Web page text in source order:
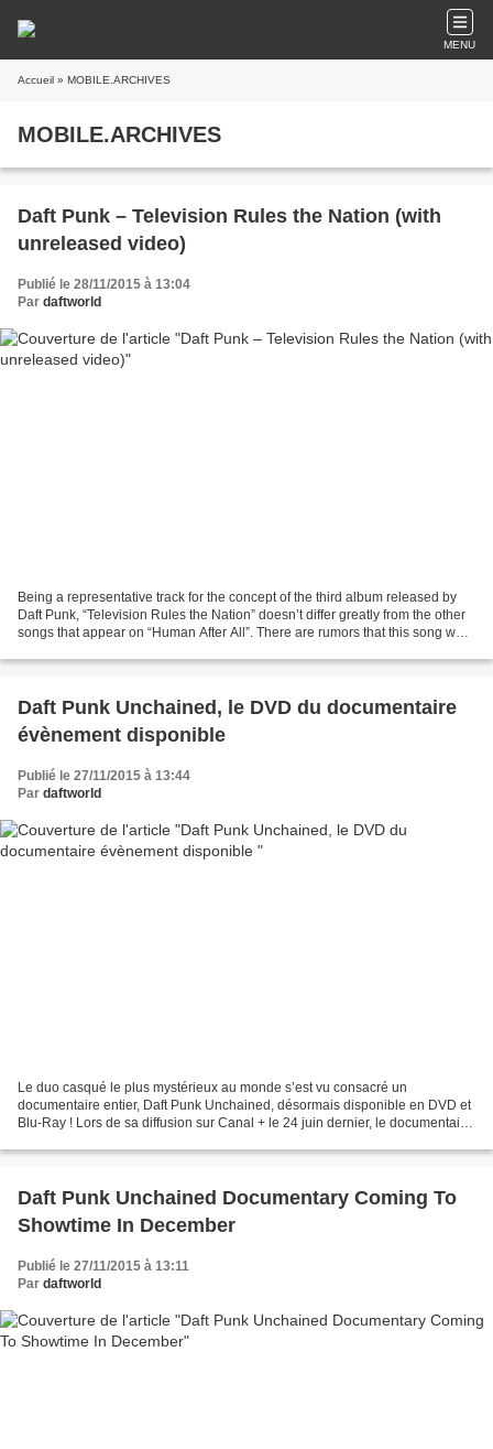
MENU
Accueil » MOBILE.ARCHIVES
MOBILE.ARCHIVES
Daft Punk – Television Rules the Nation (with
unreleased video)
Publié le 28/11/2015 à 13:04
Par daftworld
Being a representative track for the concept of the third album released by
Daft Punk, “Television Rules the Nation” doesn’t differ greatly from the other
songs that appear on “Human After All”. There are rumors that this song was
Daft Punk Unchained, le DVD du documentaire
évènement disponible
Publié le 27/11/2015 à 13:44
Par daftworld
Le duo casqué le plus mystérieux au monde s’est vu consacré un
documentaire entier, Daft Punk Unchained, désormais disponible en DVD et
Blu-Ray ! Lors de sa diffusion sur Canal + le 24 juin dernier, le documentaire
Daft Punk Unchained Documentary Coming To
Showtime In December
Publié le 27/11/2015 à 13:11
Par daftworld